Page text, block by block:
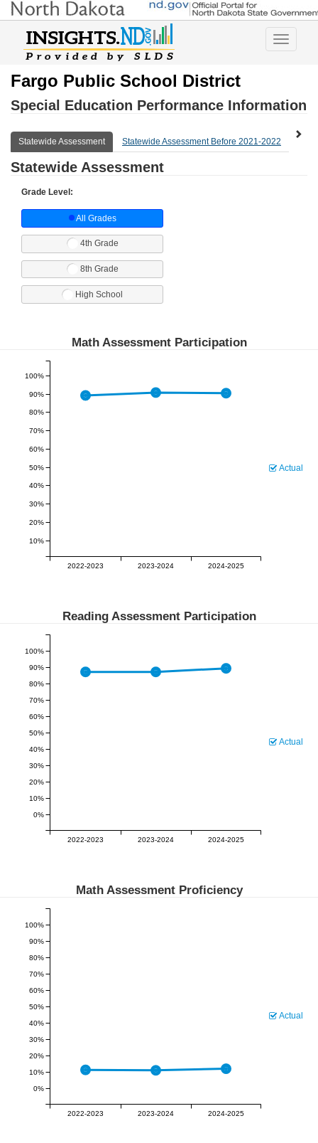
Toggle
Fargo Public School District
Special Education Performance Information
Statewide Assessment Statewide Assessment Before 2021-2022
Statewide Assessment
Grade Level:
All Grades
4th Grade
8th Grade
High School
Math Assessment Participation
2022-2023 2023-2024 2024-2025
90%
10%
20%
30%
40%
50%
60%
70%
80%
100%
Actual
Reading Assessment Participation
2022-2023 2023-2024 2024-2025
0%
10%
20%
30%
40%
50%
60%
70%
80%
90%
100%
Actual
Math Assessment Proficiency
2022-2023 2023-2024 2024-2025
0%
10%
20%
30%
40%
50%
60%
70%
80%
90%
100%
Actual